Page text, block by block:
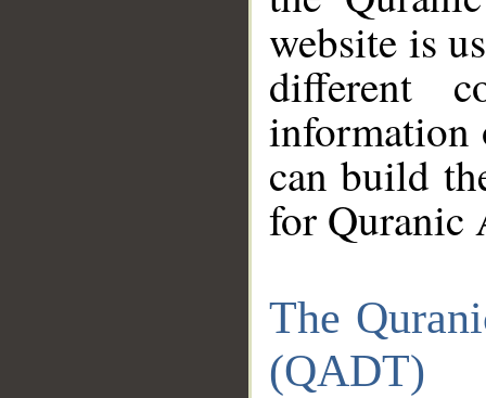
website is
different
information
can build
for Quranic
The
(QADT)